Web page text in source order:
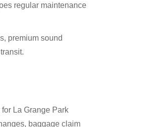
regular maintenance
premium sound
La Grange Park
baggage claim